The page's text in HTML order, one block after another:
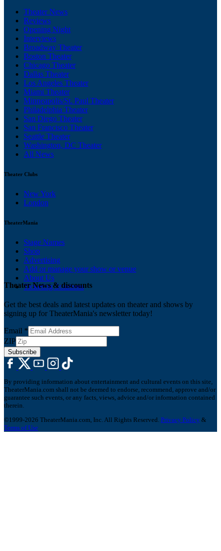
Theater News
Reviews
Opening Night
Interviews
Broadway Theater
Boston Theater
Chicago Theater
Dallas Theater
Los Angeles Theater
Miami Theater
Minneapolis/St. Paul Theater
Philadelphia Theater
San Diego Theater
San Francisco Theater
Seattle Theater
Washington, DC Theater
All News
Theater Clubs
New York
London
TheaterMania
Stage Names
Shop
Advertising
Add or manage your show or venue
About Us
Ticketing Solutions
Theater News & discounts
Get the best deals and latest updates on theater and shows by
signing up for TheaterMania's newsletter today!
Email *
ZIP
Subscribe
By providing information about entertainment and cultural events on this site,
TheaterMania.com shall not be deemed to endorse, recommend, approve and/or
guarantee such events, or any facts, views, advice and/or information contained
therein.
©1999-2026 TheaterMania.com, Inc. All Rights Reserved. Privacy Policy &
Terms of Use